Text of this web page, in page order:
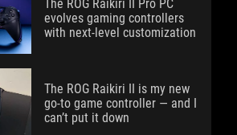
The ROG Raikiri II Pro PC
evolves gaming controllers
with next-level customization
The ROG Raikiri II is my new
go-to game controller — and I
can’t put it down